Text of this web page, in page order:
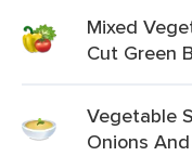
Mixed
Cut Green
Vegetable
Onions